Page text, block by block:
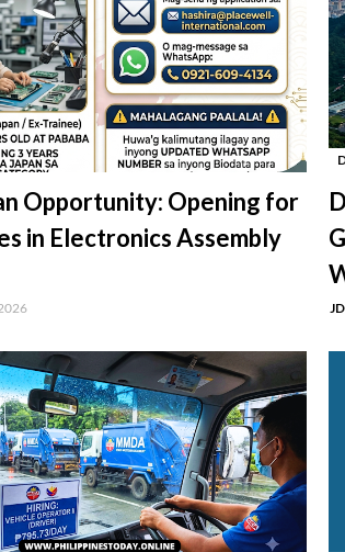
Opportunity: Opening for
in Electronics Assembly